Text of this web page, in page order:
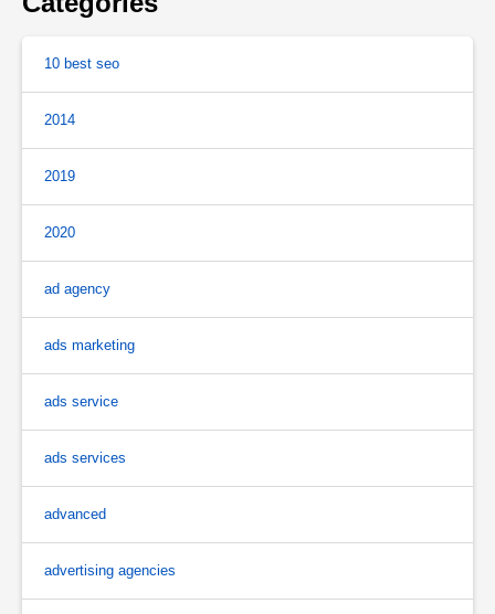
10 best seo
2014
2019
2020
ad agency
ads marketing
ads service
ads services
advanced
advertising agencies